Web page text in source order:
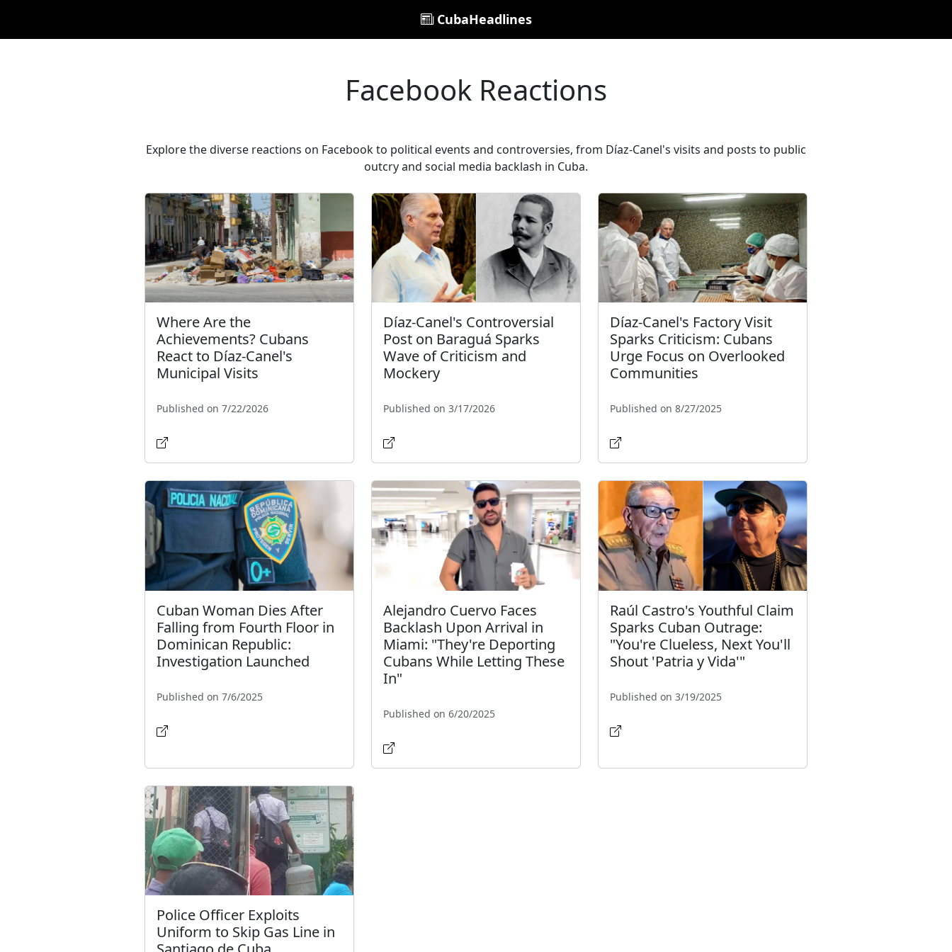
CubaHeadlines
Facebook Reactions
Explore the diverse reactions on Facebook to political events and controversies, from Díaz-Canel's visits and posts to public
outcry and social media backlash in Cuba.
Where Are the
Achievements? Cubans
React to Díaz-Canel's
Municipal Visits
Published on 7/22/2026
Díaz-Canel's Controversial
Post on Baraguá Sparks
Wave of Criticism and
Mockery
Published on 3/17/2026
Díaz-Canel's Factory Visit
Sparks Criticism: Cubans
Urge Focus on Overlooked
Communities
Published on 8/27/2025
Cuban Woman Dies After
Falling from Fourth Floor in
Dominican Republic:
Investigation Launched
Published on 7/6/2025
Alejandro Cuervo Faces
Backlash Upon Arrival in
Miami: "They're Deporting
Cubans While Letting These
In"
Published on 6/20/2025
Raúl Castro's Youthful Claim
Sparks Cuban Outrage:
"You're Clueless, Next You'll
Shout 'Patria y Vida'"
Published on 3/19/2025
Police Officer Exploits
Uniform to Skip Gas Line in